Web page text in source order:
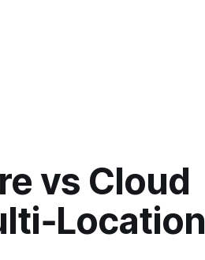
vs Cloud